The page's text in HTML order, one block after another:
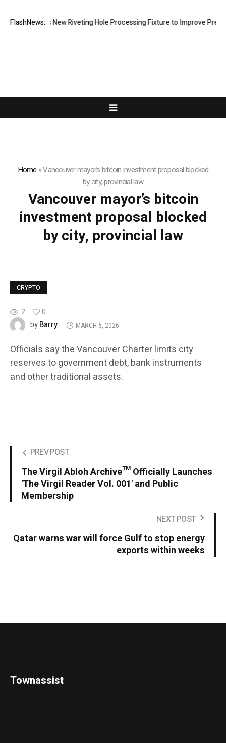
FlashNews:
Develops New Riveting Hole Processing Fixture to Improve
Home »Vancouver mayor’s bitcoin investment proposal blocked
by city, provincial law
Vancouver mayor’s bitcoin
investment proposal blocked
by city, provincial law
CRYPTO
2
0
byBarry MARCH 6, 2026
Officials say the Vancouver Charter limits city
reserves to government debt, bank instruments
and other traditional assets.
PREV POST
The Virgil Abloh Archive™ Officially Launches
'The Virgil Reader Vol. 001' and Public
Membership
NEXT POST
Qatar warns war will force Gulf to stop energy
exports within weeks
Townassist